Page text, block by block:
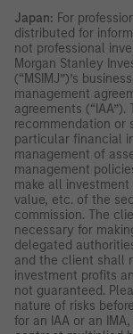
Japan: For
distributed for
not professional
Morgan Stanley
(“MSIMJ”)’s
management
agreements
recommendation or
particular financial
management of
management
make all
value, etc. of the
commission. The
necessary for
delegated
and the client shall
investment profits
not guaranteed.
nature of risks
for an IAA or an